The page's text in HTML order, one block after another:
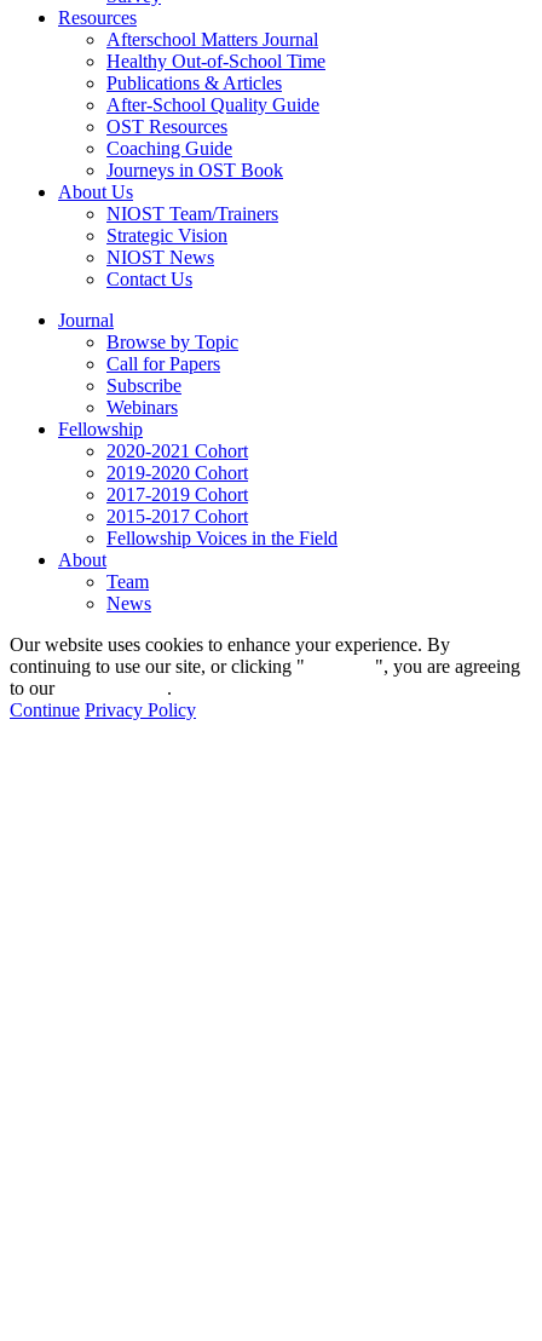
Resources
Afterschool Matters Journal
Healthy Out-of-School Time
Publications & Articles
After-School Quality Guide
OST Resources
Coaching Guide
Journeys in OST Book
About Us
NIOST Team/Trainers
Strategic Vision
NIOST News
Contact Us
Journal
Browse by Topic
Call for Papers
Subscribe
Webinars
Fellowship
2020-2021 Cohort
2019-2020 Cohort
2017-2019 Cohort
2015-2017 Cohort
Fellowship Voices in the Field
About
Team
News
Our website uses cookies to enhance your experience. By
continuing to use our site, or clicking "
", you are agreeing
to our
.
Continue Privacy Policy